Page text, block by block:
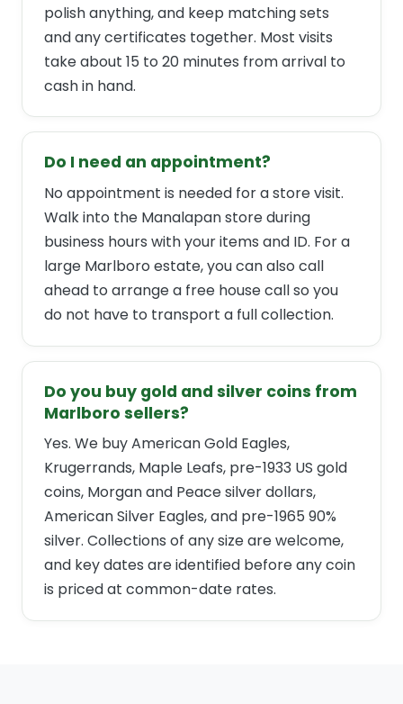
polish anything, and keep matching sets
and any certificates together. Most visits
take about 15 to 20 minutes from arrival to
cash in hand.
Do I need an appointment?
No appointment is needed for a store visit.
Walk into the Manalapan store during
business hours with your items and ID. For a
large Marlboro estate, you can also call
ahead to arrange a free house call so you
do not have to transport a full collection.
Do you buy gold and silver coins from
Marlboro sellers?
Yes. We buy American Gold Eagles,
Krugerrands, Maple Leafs, pre-1933 US gold
coins, Morgan and Peace silver dollars,
American Silver Eagles, and pre-1965 90%
silver. Collections of any size are welcome,
and key dates are identified before any coin
is priced at common-date rates.